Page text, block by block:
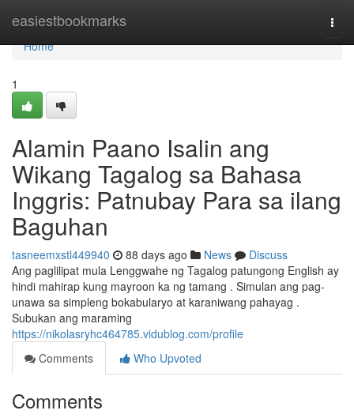
easiestbookmarks
Home
Home
1
Alamin Paano Isalin ang
Wikang Tagalog sa Bahasa
Inggris: Patnubay Para sa ilang
Baguhan
tasneemxstl449940 88 days ago News
Discuss
Ang paglilipat mula Lenggwahe ng Tagalog patungong English ay
hindi mahirap kung mayroon ka ng tamang . Simulan ang pag-
unawa sa simpleng bokabularyo at karaniwang pahayag .
Subukan ang maraming
https://nikolasryhc464785.vidublog.com/profile
Comments
Who Upvoted
Comments